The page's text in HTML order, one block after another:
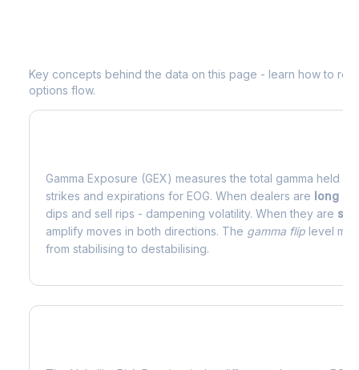
Key concepts behind the data on this page - learn how to
options flow.
Gamma Exposure (GEX) measures the total gamma held
strikes and expirations for EOG. When dealers are long
dips and sell rips - dampening volatility. When they are
amplify moves in both directions. The gamma flip level
from stabilising to destabilising.